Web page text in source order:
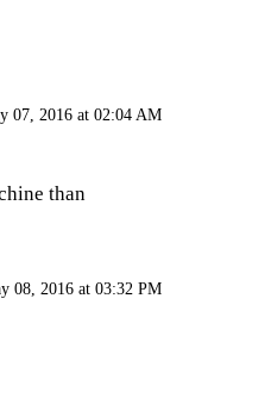
07, 2016 at 02:04 AM
than
08, 2016 at 03:32 PM